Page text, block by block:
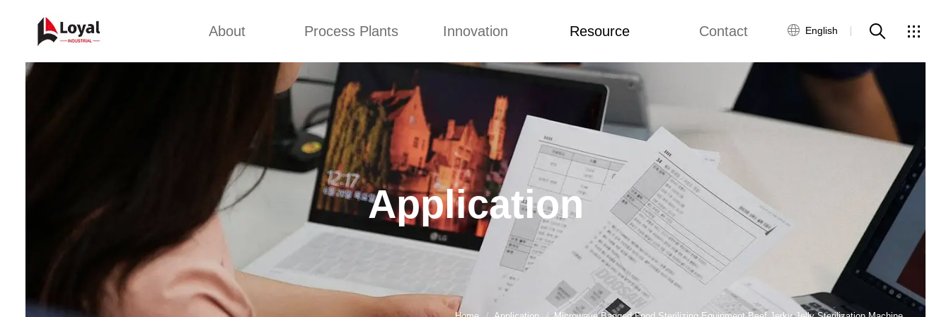
About
Company Cultures
About Us
Process Plants
Snack Food Extruder
Machine
Kurkure Production Line
Pet Food Production Line
Fried Snack Production
Line
Soya Meat Making Machine
Corn Flakes Production
Innovation
Concepts
Improvement
Design
Resource
Application
News
Video
Custome Reviews
Contact
Global Network
Customer Service
English
Application News Custome Reviews
Application